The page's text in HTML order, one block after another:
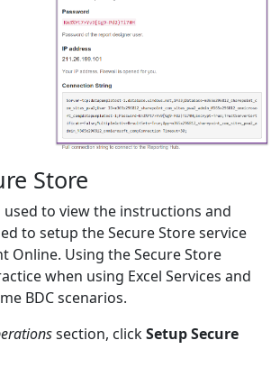
Store
to view the instructions and
to setup the Secure Store service
Online. Using the Secure Store
when using Excel Services and
BDC scenarios.
section, clickSetup Secure